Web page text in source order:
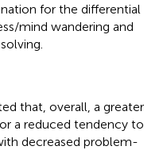
for the differential
mind wandering and
that, overall, a greater
a reduced tendency to
decreased problem-